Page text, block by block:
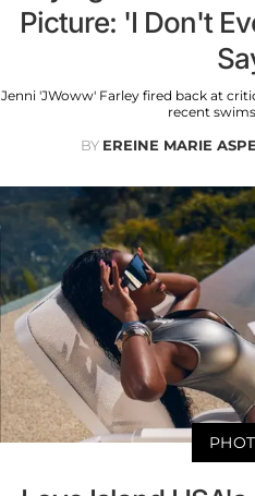
Picture: 'I Don't
Jenni 'JWoww' Farley fired back at
recent
BY EREINE MARIE